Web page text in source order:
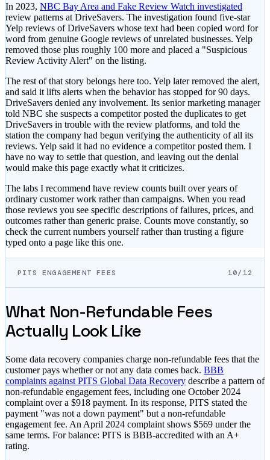
In 2023, NBC Bay Area and Fake Review Watch investigated
review patterns at DriveSavers. The investigation found five-star
Yelp reviews of DriveSavers whose text had been copied word for
word from genuine Google reviews of unrelated businesses. Yelp
removed those plus roughly 100 more and placed a "Suspicious
Review Activity Alert" on the listing.
The rest of that story belongs here too. Yelp later removed the alert,
and said it lifts alerts when the behavior has stopped for 90 days.
DriveSavers denied any involvement. Its senior marketing manager
told NBC she suspects a competitor posted the duplicates to get
DriveSavers in trouble with the review platforms, and told the
station the company had begun verifying the authenticity of all its
reviews. Yelp said it had no evidence a competitor posted them. I
have no way to settle that question, and leaving out the denial
would make this page exactly what it criticizes.
The labs I recommend have review counts built over years of
ordinary customer work rather than campaigns. When you read
those reviews you see specific descriptions of failures, prices, and
outcomes rather than generic praise. Counts move constantly, so
check the current numbers yourself rather than trusting a figure
typed onto a page like this one.
PITS ENGAGEMENT FEES 10/12
What Non-Refundable Fees
Actually Look Like
Some data recovery companies charge non-refundable fees that the
customer pays whether or not any data comes back. BBB
complaints against PITS Global Data Recovery describe a pattern of
non-refundable engagement fees, including one October 2024
complaint over a $918 payment. In its response, PITS stated the
payment "was not a down payment" but a non-refundable
engagement fee. An April 2024 complaint shows $569 under the
same terms. For balance: PITS is BBB-accredited with an A+
rating.